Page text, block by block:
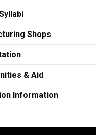
Shops
& Aid
Information